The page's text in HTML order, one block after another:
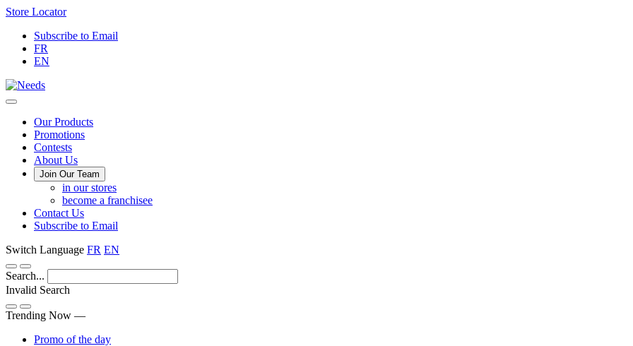
Skip
Content
Store Locator
Subscribe to Email
FR
EN
Main
Menu
Our Products
Promotions
Contests
About Us
Join Our Team
in our stores
become a franchisee
Contact Us
Subscribe to Email
Switch Language FR EN
Search...
Invalid Search
Submit
Trending Now —
Promo of the day